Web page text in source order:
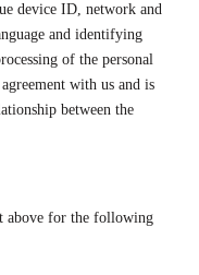
device ID, network and
and identifying
of the personal
with us and is
between the
above for the following